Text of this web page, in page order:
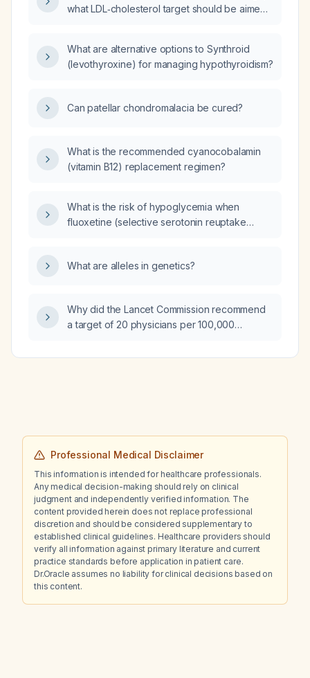
what LDL‑cholesterol target should be aimed
What are alternative options to Synthroid
(levothyroxine) for managing hypothyroidism?
Can patellar chondromalacia be cured?
What is the recommended cyanocobalamin
(vitamin B12) replacement regimen?
What is the risk of hypoglycemia when
fluoxetine (selective serotonin reuptake
and managed?
What are alleles in genetics?
Why did the Lancet Commission recommend
a target of 20 physicians per 100,000
Professional Medical Disclaimer
This information is intended for healthcare professionals.
Any medical decision-making should rely on clinical
judgment and independently verified information. The
content provided herein does not replace professional
discretion and should be considered supplementary to
established clinical guidelines. Healthcare providers should
verify all information against primary literature and current
practice standards before application in patient care.
Dr.Oracle assumes no liability for clinical decisions based on
this content.